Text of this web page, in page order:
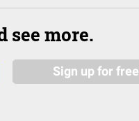
see more.
Sign up for free